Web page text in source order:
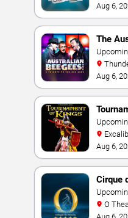
Las
Aug 6,
The
Hotel &
Aug 6,
Casino
Aug 6,
Cirque
O